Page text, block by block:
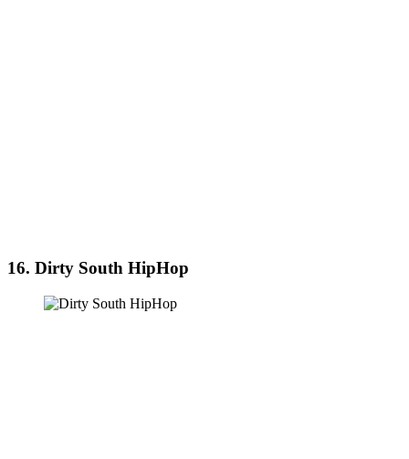
16. Dirty South HipHop